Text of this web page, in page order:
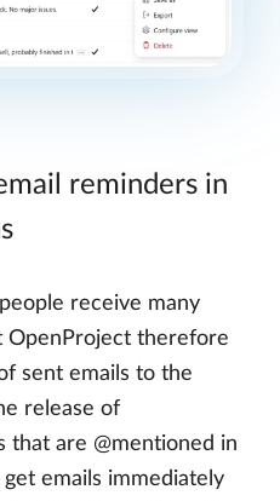
reminders in
receive many
OpenProject therefore
sent emails to the
release of
that are @mentioned in
emails immediately